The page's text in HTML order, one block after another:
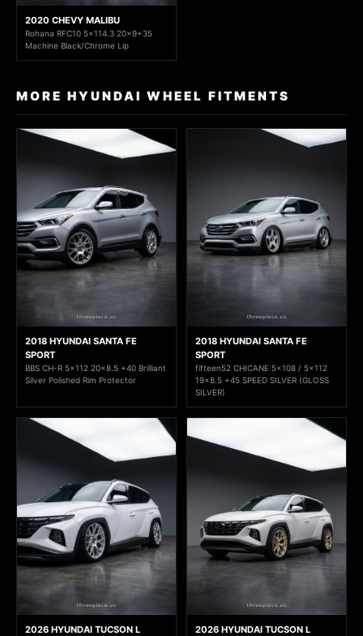
2020 CHEVY MALIBU
Rohana RFC10 5x114.3 20x9+35
Machine Black/Chrome Lip
MORE HYUNDAI WHEEL FITMENTS
2018 HYUNDAI SANTA FE
SPORT
BBS CH-R 5x112 20x8.5 +40 Brilliant
Silver Polished Rim Protector
2018 HYUNDAI SANTA FE
SPORT
fifteen52 CHICANE 5x108 / 5x112
19x8.5 +45 SPEED SILVER (GLOSS
SILVER)
2026 HYUNDAI TUCSON L 2026 HYUNDAI TUCSON L